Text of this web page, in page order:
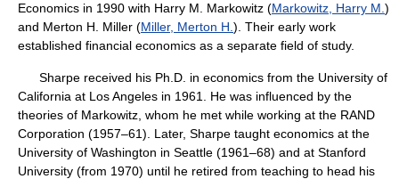
Economics in 1990 with Harry M. Markowitz (Markowitz, Harry M. )
and Merton H. Miller (Miller, Merton H. ). Their early work
established financial economics as a separate field of study.
Sharpe received his Ph.D. in economics from the University of
California at Los Angeles in 1961. He was influenced by the
theories of Markowitz, whom he met while working at the RAND
Corporation (1957–61). Later, Sharpe taught economics at the
University of Washington in Seattle (1961–68) and at Stanford
University (from 1970) until he retired from teaching to head his